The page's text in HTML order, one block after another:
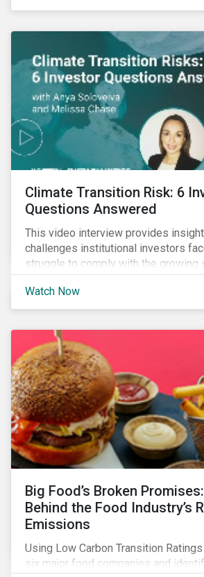
Climate Transition Risk: 6
Questions Answered
This video interview provides
challenges institutional investors
struggle to comply with the growing
related reporting frameworks and
trying to identify, manage and
transition risks in their portfolios.
Watch Now
Big Food’s Broken
Behind the Food Industry’s
Emissions
Using Low Carbon Transition
six major food companies and